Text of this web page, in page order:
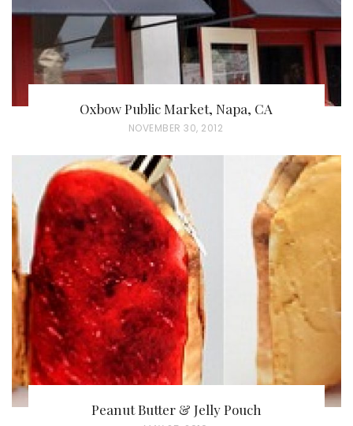
Oxbow Public Market, Napa, CA
P
S
T
E
D
O
N
NOVEMBER 30, 2012
Peanut Butter & Jelly Pouch